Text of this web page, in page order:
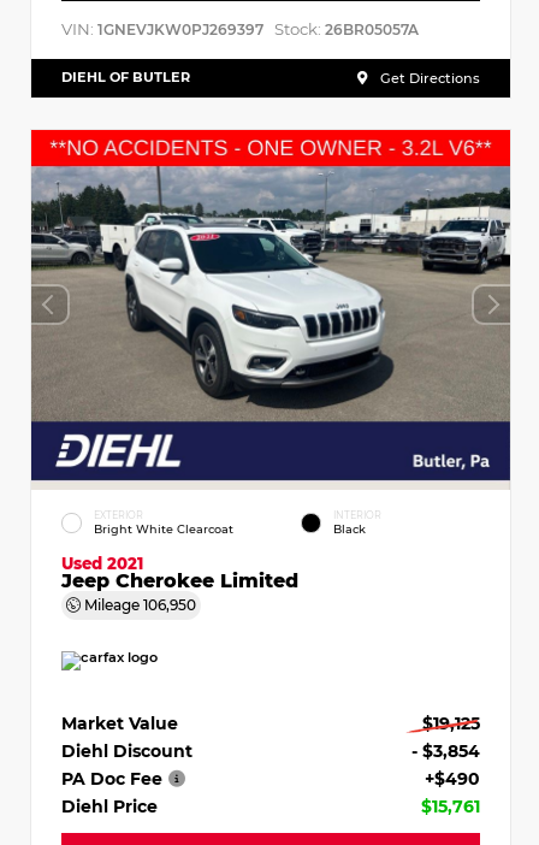
VIN: 1GNEVJKW0PJ269397 Stock: 26BR05057A
DIEHL OF BUTLER Get Directions
EXTERIOR
Bright White Clearcoat
INTERIOR
Black
Used 2021
Jeep Cherokee Limited
Mileage 106,950
Market Value
$19,125
Diehl Discount
- $3,854
PA Doc Fee
+$490
Diehl Price
$15,761